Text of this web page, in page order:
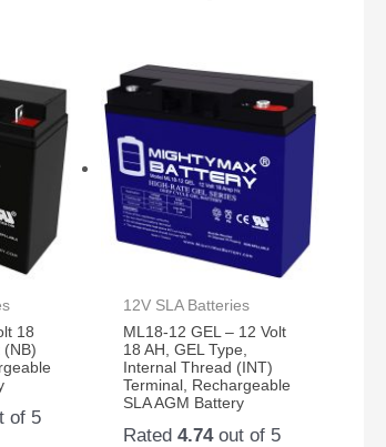
18
(NB)
of 5
12V SLA Batteries
ML18-12 GEL – 12 Volt
18 AH, GEL Type,
Internal Thread (INT)
Terminal, Rechargeable
SLA AGM Battery
Rated4.74out of 5